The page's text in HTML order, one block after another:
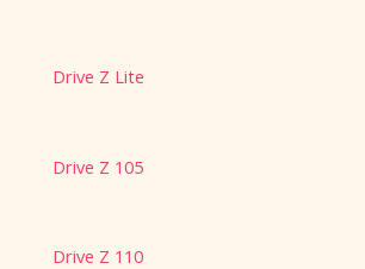
Drive Z Lite
Drive Z 105
Drive Z 110